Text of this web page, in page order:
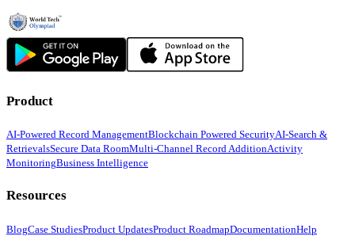
Product
AI-Powered Record ManagementBlockchain Powered SecurityAI-Search &
RetrievalsSecure Data RoomMulti-Channel Record AdditionActivity
MonitoringBusiness Intelligence
Resources
BlogCase StudiesProduct UpdatesProduct RoadmapDocumentationHelp